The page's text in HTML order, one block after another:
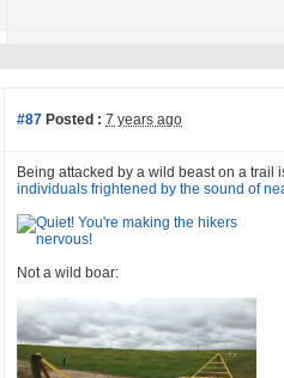
#87 Posted : 7 years ago
Being attacked by a wild beast on a
individuals frightened by the sound of
Not a wild boar: